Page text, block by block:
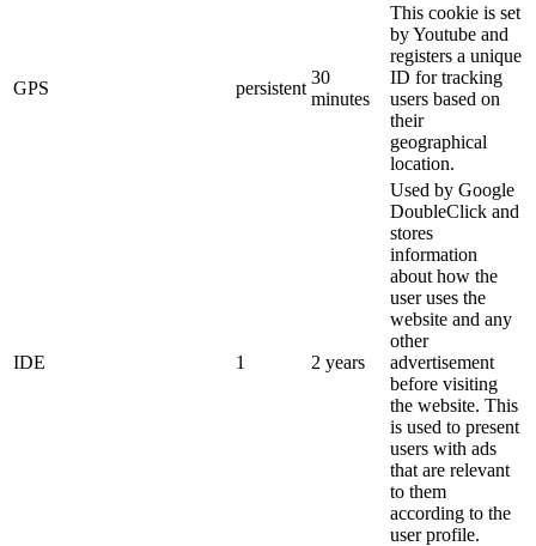
GPS persistent
30
minutes
This cookie is set
by Youtube and
registers a unique
ID for tracking
users based on
their
geographical
location.
IDE 1 2 years
Used by Google
DoubleClick and
stores
information
about how the
user uses the
website and any
other
advertisement
before visiting
the website. This
is used to present
users with ads
that are relevant
to them
according to the
user profile.